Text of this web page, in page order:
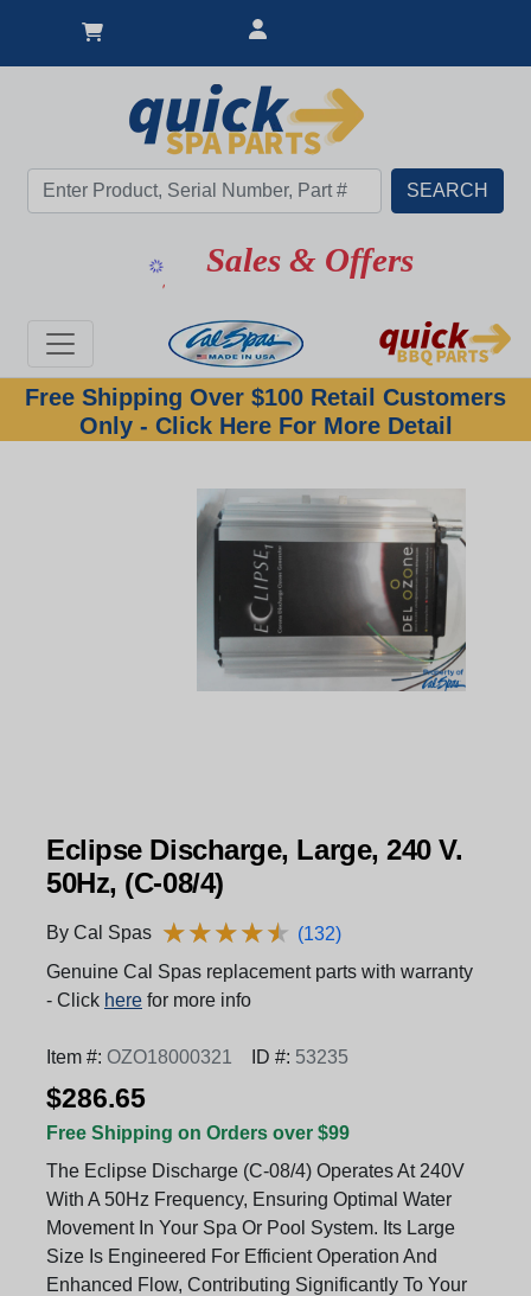
Sales & Offers
Free Shipping Over $100 Retail Customers
Only - Click Here For More Detail
Eclipse Discharge, Large, 240 V.
50Hz, (C-08/4)
By Cal Spas ★★★★★
★★★★★ (132)
Genuine Cal Spas replacement parts with warranty
- Click here for more info
Item #: OZO18000321 ID #: 53235
$286.65
Free Shipping on Orders over $99
The Eclipse Discharge (C-08/4) Operates At 240V
With A 50Hz Frequency, Ensuring Optimal Water
Movement In Your Spa Or Pool System. Its Large
Size Is Engineered For Efficient Operation And
Enhanced Flow, Contributing Significantly To Your